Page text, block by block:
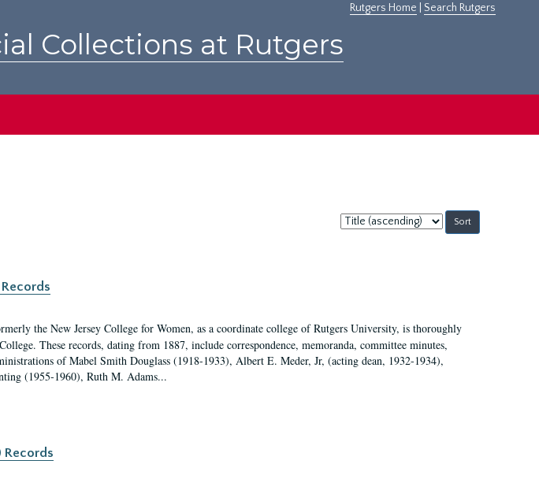
Rutgers Home Search Rutgers
Collections at Rutgers
Sort
by:
the New Jersey College for Women, as a coordinate college of Rutgers University, is thoroughly
These records, dating from 1887, include correspondence, memoranda, committee minutes,
of Mabel Smith Douglass (1918-1933), Albert E. Meder, Jr, (acting dean, 1932-1934),
(1955-1960), Ruth M. Adams...
Records